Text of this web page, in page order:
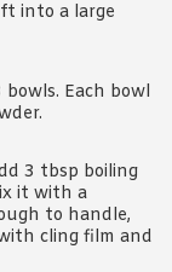
into a large
Each bowl
3 tbsp boiling
it with a
to handle,
cling film and